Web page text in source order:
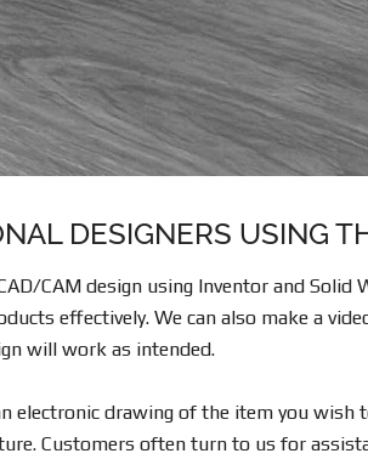
DESIGNERS USING
CAM design using Inventor and
effectively. We can also make a
will work as intended.
electronic drawing of the item you wish
Customers often turn to us for